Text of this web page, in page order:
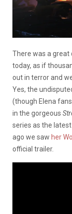
There was a
today, as if
out in terror and
Yes, the
(though Elena
in the gorgeous
series as the
ago we saw her
official trailer.